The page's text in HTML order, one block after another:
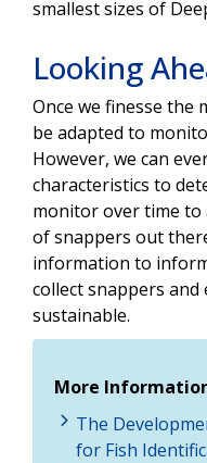
smallest sizes of
Looking
Once we finesse the
be adapted to
However, we can
characteristics to
monitor over time to
of snappers out
information to
collect snappers
sustainable.
More
The
for Fish